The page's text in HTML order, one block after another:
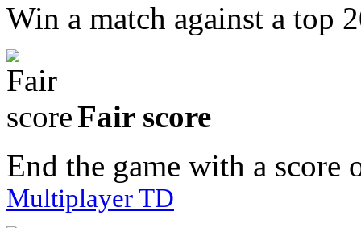
Win a match against a top
Fair score
End the game with a
Multiplayer TD